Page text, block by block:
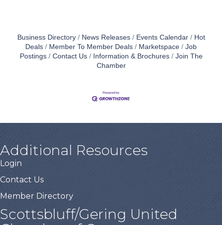
Business Directory News Releases Events Calendar
Hot
Deals
Member To Member Deals Marketspace
Job
Postings
Contact Us Information & Brochures
Join The
Chamber
Additional Resources
Login
Contact Us
Member Directory
Scottsbluff/Gering United